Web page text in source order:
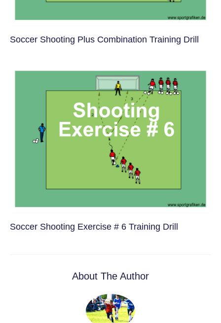
Soccer Shooting Plus Combination Training Drill
Soccer Shooting Exercise # 6 Training Drill
About The Author